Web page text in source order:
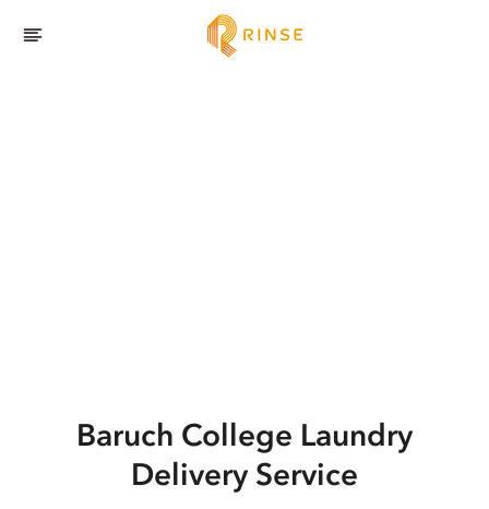
Baruch College Laundry
Delivery Service